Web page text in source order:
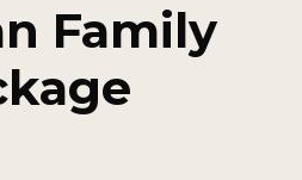
Family